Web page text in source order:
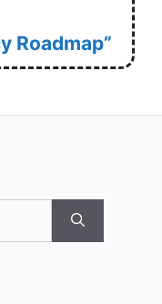
Roadmap”